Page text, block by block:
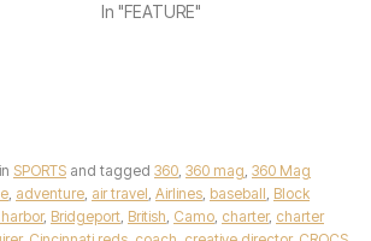
In "FEATURE"
SPORTS and tagged 360, 360 mag, 360 Mag
, adventure, air travel, Airlines, baseball, Block
, Bridgeport, British, Camo, charter, charter